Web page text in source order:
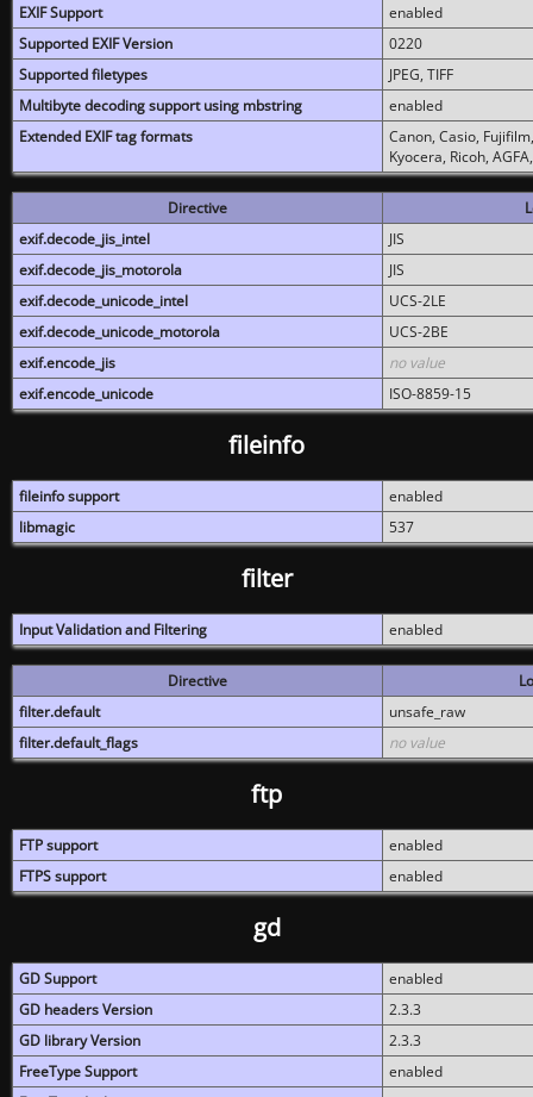
EXIF Support
enabled
Supported EXIF Version
0220
Supported filetypes
JPEG, TIFF
Multibyte decoding support using mbstring
enabled
Extended EXIF tag formats
Canon, Casio,
Kyocera, Ricoh,
Directive
exif.decode_jis_intel
JIS
exif.decode_jis_motorola
JIS
exif.decode_unicode_intel
UCS-2LE
exif.decode_unicode_motorola
UCS-2BE
exif.encode_jis
no value
exif.encode_unicode
ISO-8859-15
fileinfo
fileinfo support
enabled
libmagic
537
filter
Input Validation and Filtering enabled
Directive
filter.default
unsafe_raw
filter.default_flags
no value
ftp
FTP support
enabled
FTPS support
enabled
gd
GD Support
enabled
GD headers Version
2.3.3
GD library Version
2.3.3
FreeType Support
enabled